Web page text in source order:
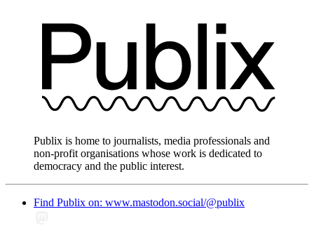
Publix is home to journalists, media professionals and
non-profit organisations whose work is dedicated to
democracy and the public interest.
Find Publix on: www.mastodon.social/@publix